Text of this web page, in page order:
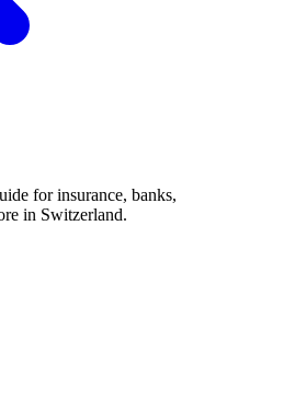
for insurance, banks,
in Switzerland.